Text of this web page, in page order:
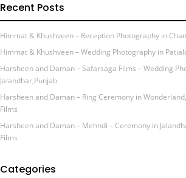
Recent Posts
Himmat & Khushveen – Reception Photography in
Himmat & Khushveen – Wedding Photography in
Harsheen and Daman – Safarsaga Films – Wedding
Jalandhar,Punjab
Harsheen and Daman – Ring Ceremony in
Films
Harsheen and Daman – Mehndi – Ceremony in
Films
Categories